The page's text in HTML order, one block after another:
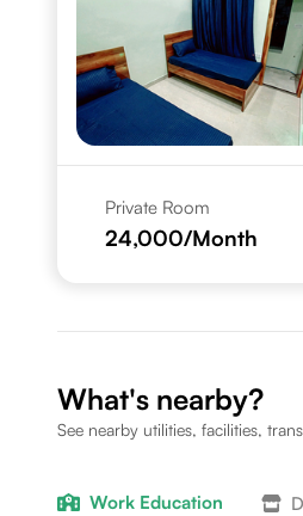
Private Room
24,000/Month
What's nearby?
See nearby utilities, facilities,
Work Education